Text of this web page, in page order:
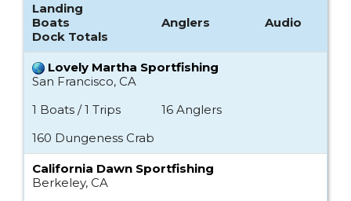
Landing
Boats
Anglers
Audio
Dock Totals
Lovely Martha Sportfishing
San Francisco, CA
1 Boats / 1 Trips
16 Anglers
160 Dungeness Crab
California Dawn Sportfishing
Berkeley, CA